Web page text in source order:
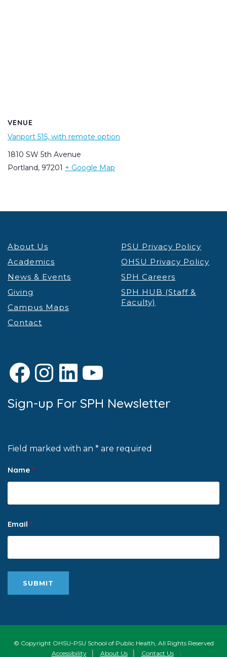
VENUE
Vanport 515, with remote option
1810 SW 5th Avenue
Portland, 97201 + Google Map
About Us
Academics
News & Events
Giving
Campus Maps
Contact
PSU Privacy Policy
OHSU Privacy Policy
SPH Careers
SPH HUB (Staff &
Faculty)
Facebook
Instagram
LinkedIn
YouTube
Sign-up For SPH Newsletter
Field marked with an * are required
Name *
Email *
© Copyright OHSU-PSU School of Public Health, All Rights Reserved
Accessibility
| About Us | Contact Us |